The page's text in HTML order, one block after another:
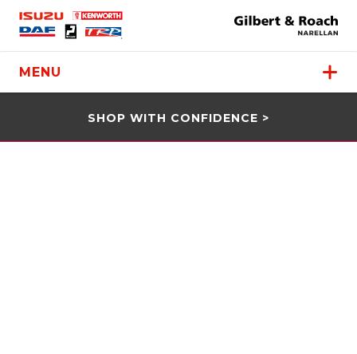
MENU
SHOP WITH CONFIDENCE >